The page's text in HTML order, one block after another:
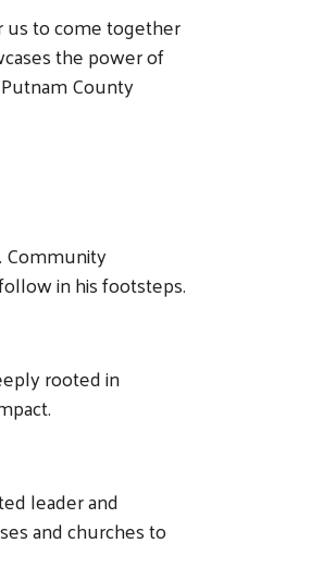
us to come together
the power of
County
Community
in his footsteps.
rooted in
leader and
and churches to